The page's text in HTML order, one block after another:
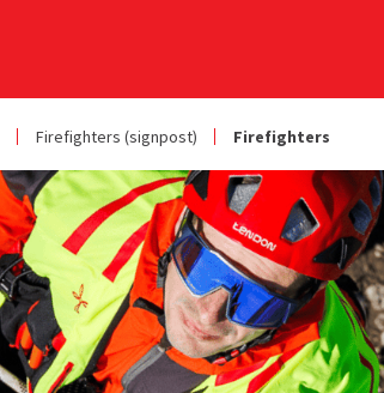
Firefighters (signpost) Firefighters